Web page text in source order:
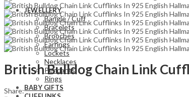
JEWELLERY
Bangle / Cuff
Bracelets
Brooches
Earrings
Lockets
Necklaces
Pendants
Rings
BABY GIFTS
British Bulldog Chain Link
Share: